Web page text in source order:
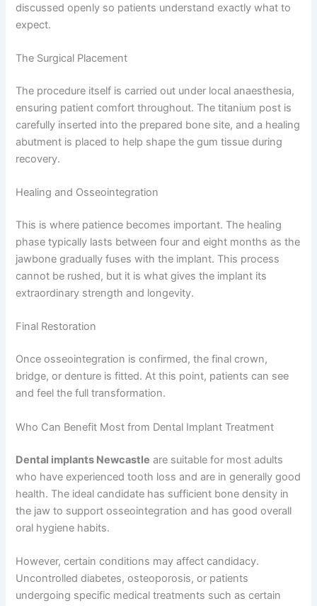
discussed openly so patients understand exactly what to
expect.
The Surgical Placement
The procedure itself is carried out under local anaesthesia,
ensuring patient comfort throughout. The titanium post is
carefully inserted into the prepared bone site, and a healing
abutment is placed to help shape the gum tissue during
recovery.
Healing and Osseointegration
This is where patience becomes important. The healing
phase typically lasts between four and eight months as the
jawbone gradually fuses with the implant. This process
cannot be rushed, but it is what gives the implant its
extraordinary strength and longevity.
Final Restoration
Once osseointegration is confirmed, the final crown,
bridge, or denture is fitted. At this point, patients can see
and feel the full transformation.
Who Can Benefit Most from Dental Implant Treatment
Dental implants Newcastle are suitable for most adults
who have experienced tooth loss and are in generally good
health. The ideal candidate has sufficient bone density in
the jaw to support osseointegration and has good overall
oral hygiene habits.
However, certain conditions may affect candidacy.
Uncontrolled diabetes, osteoporosis, or patients
undergoing specific medical treatments such as certain